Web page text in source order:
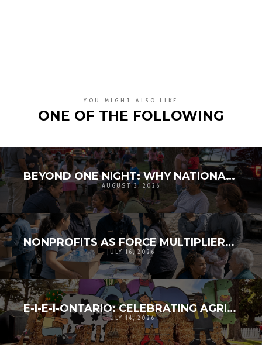
YOU MIGHT ALSO LIKE
ONE OF THE FOLLOWING
BEYOND ONE NIGHT: WHY NATIONAL NIGHT OUT MATTERS FOR COMMUNITY RESILIENCE
AUGUST 3, 2026
NONPROFITS AS FORCE MULTIPLIERS IN DISASTER RESPONSE
JULY 16, 2026
E-I-E-I-ONTARIO: CELEBRATING AGRICULTURAL HERITAGE, COMMUNITY CREATIVITY, AND RESILIENCE
JULY 14, 2026